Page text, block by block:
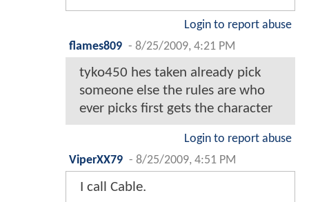
Login to report abuse
flames809 - 8/25/2009, 4:21 PM
tyko450 hes taken already pick
someone else the rules are who
ever picks first gets the character
Login to report abuse
ViperXX79 - 8/25/2009, 4:51 PM
I call Cable.